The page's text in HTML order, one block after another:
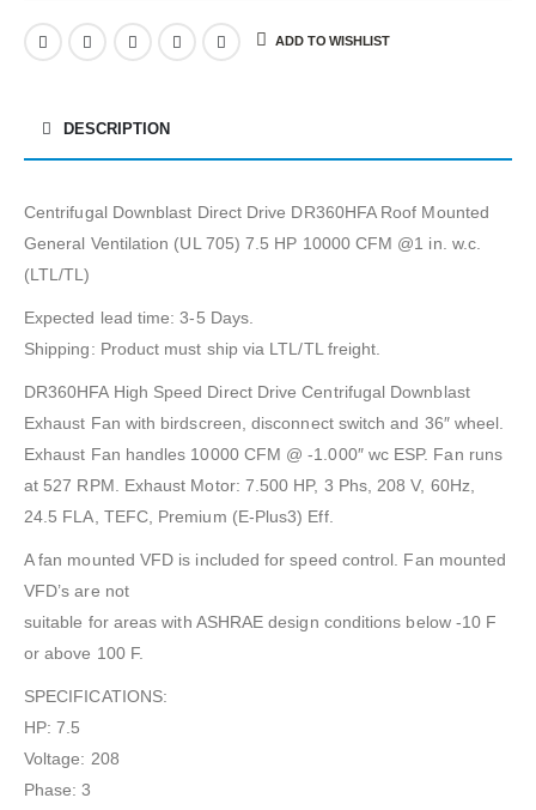
ADD TO WISHLIST
DESCRIPTION
Centrifugal Downblast Direct Drive DR360HFA Roof Mounted
General Ventilation (UL 705) 7.5 HP 10000 CFM @1 in. w.c.
(LTL/TL)
Expected lead time: 3-5 Days.
Shipping: Product must ship via LTL/TL freight.
DR360HFA High Speed Direct Drive Centrifugal Downblast
Exhaust Fan with birdscreen, disconnect switch and 36″ wheel.
Exhaust Fan handles 10000 CFM @ -1.000″ wc ESP. Fan runs
at 527 RPM. Exhaust Motor: 7.500 HP, 3 Phs, 208 V, 60Hz,
24.5 FLA, TEFC, Premium (E-Plus3) Eff.
A fan mounted VFD is included for speed control. Fan mounted
VFD’s are not
suitable for areas with ASHRAE design conditions below -10 F
or above 100 F.
SPECIFICATIONS:
HP: 7.5
Voltage: 208
Phase: 3